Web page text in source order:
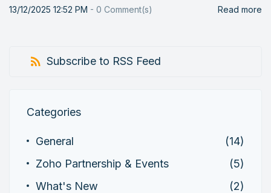
13/12/2025 12:52 PM - 0 Comment(s) Read more
Subscribe to RSS Feed
Categories
General
(14)
Zoho Partnership & Events
(5)
What's New
(2)